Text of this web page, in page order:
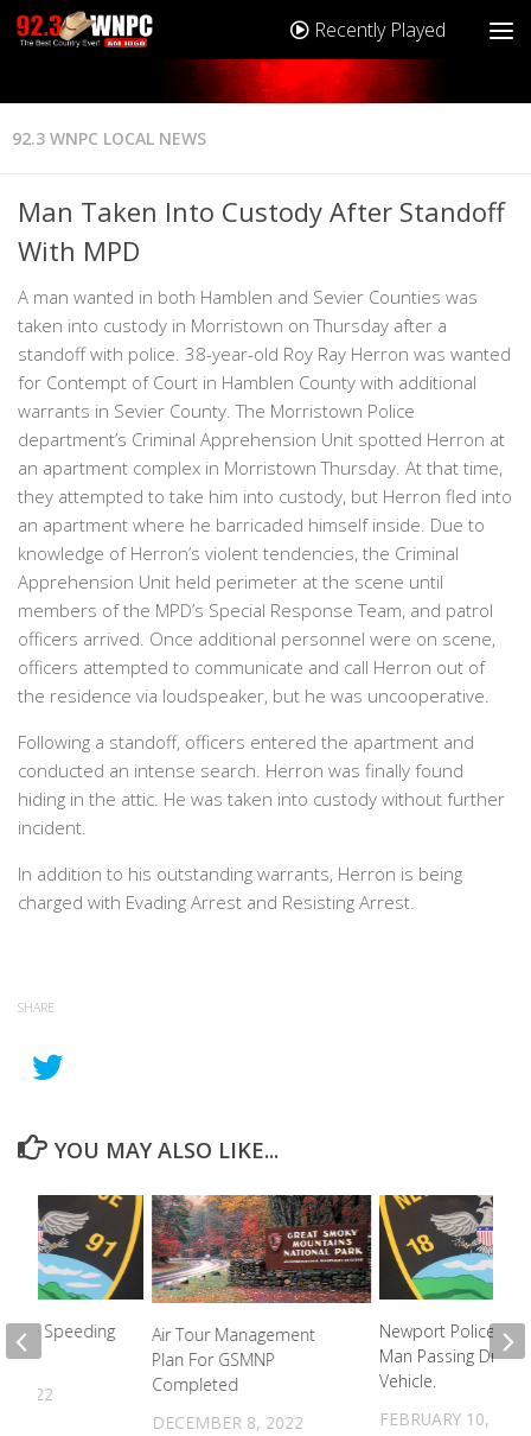
Recently Played
92.3 WNPC LOCAL NEWS
Man Taken Into Custody After Standoff
With MPD
A man wanted in both Hamblen and Sevier Counties was
taken into custody in Morristown on Thursday after a
standoff with police. 38-year-old Roy Ray Herron was wanted
for Contempt of Court in Hamblen County with additional
warrants in Sevier County. The Morristown Police
department’s Criminal Apprehension Unit spotted Herron at
an apartment complex in Morristown Thursday. At that time,
they attempted to take him into custody, but Herron fled into
an apartment where he barricaded himself inside. Due to
knowledge of Herron’s violent tendencies, the Criminal
Apprehension Unit held perimeter at the scene until
members of the MPD’s Special Response Team, and patrol
officers arrived. Once additional personnel were on scene,
officers attempted to communicate and call Herron out of
the residence via loudspeaker, but he was uncooperative.
Following a standoff, officers entered the apartment and
conducted an intense search. Herron was finally found
hiding in the attic. He was taken into custody without further
incident.
In addition to his outstanding warrants, Herron is being
charged with Evading Arrest and Resisting Arrest.
SHARE
YOU MAY ALSO LIKE...
Air Tour Management
Plan For GSMNP
Completed
DECEMBER 8, 2022
Newport Police
Man Passing Drugs
Vehicle.
FEBRUARY 10,
Speeding
2022